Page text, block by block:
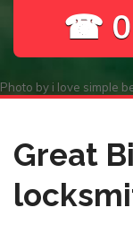
☎
Photo by i love simple
Great